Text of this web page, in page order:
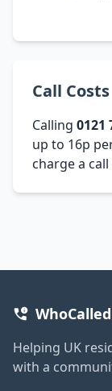
Call Costs
Calling 0121
up to 16p
charge a
Helping UK
with a